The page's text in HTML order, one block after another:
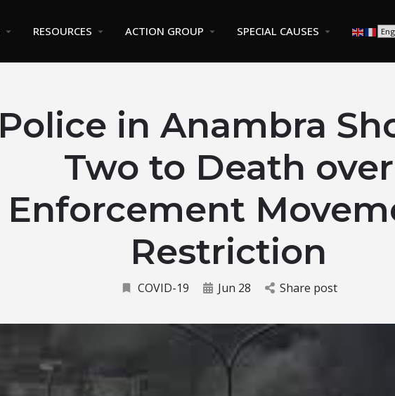
RESOURCES ACTION GROUP SPECIAL CAUSES
Police in Anambra
Two to Death over
Enforcement
Restriction
COVID-19 Jun 28 Share post